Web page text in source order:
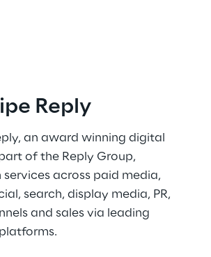
Reply
an award winning digital
of the Reply Group,
services across paid media,
search, display media, PR,
and sales via leading